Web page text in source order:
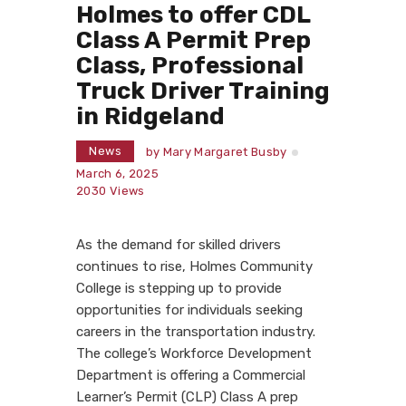
Holmes to offer CDL
Class A Permit Prep
Class, Professional
Truck Driver Training
in Ridgeland
News by Mary Margaret Busby
March 6, 2025
2030 Views
As the demand for skilled drivers
continues to rise, Holmes Community
College is stepping up to provide
opportunities for individuals seeking
careers in the transportation industry.
The college’s Workforce Development
Department is offering a Commercial
Learner’s Permit (CLP) Class A prep